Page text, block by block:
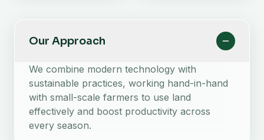
Our Approach
We combine modern technology with
sustainable practices, working hand-in-hand
with small-scale farmers to use land
effectively and boost productivity across
every season.